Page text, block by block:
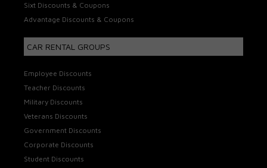
Sixt Discounts & Coupons
Advantage Discounts & Coupons
CAR RENTAL GROUPS
Employee Discounts
Teacher Discounts
Military Discounts
Veterans Discounts
Government Discounts
Corporate Discounts
Student Discounts